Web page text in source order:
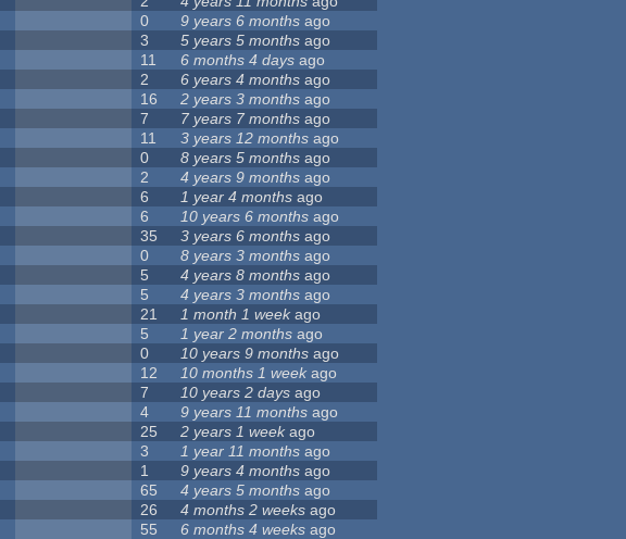
0 9 years 6 months ago
3 5 years 5 months ago
11 6 months 4 days ago
2 6 years 4 months ago
16 2 years 3 months ago
7 7 years 7 months ago
11 3 years 12 months ago
0 8 years 5 months ago
2 4 years 9 months ago
6 1 year 4 months ago
6 10 years 6 months ago
35 3 years 6 months ago
0 8 years 3 months ago
5 4 years 8 months ago
5 4 years 3 months ago
21 1 month 1 weekago
5 1 year 2 months ago
0 10 years 9 months ago
12 10 months 1 week ago
7 10 years 2 days ago
4 9 years 11 months ago
25 2 years 1 weekago
3 1 year 11 months ago
1 9 years 4 months ago
65 4 years 5 months ago
26 4 months 2 weeks ago
55 6 months 4 weeks ago